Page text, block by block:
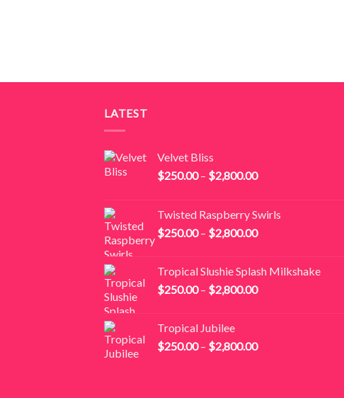
LATEST
Velvet Bliss
$250.00 – $2,800.00Price
through
$2,800.00
Twisted Raspberry Swirls
$250.00 – $2,800.00Price
through
$2,800.00
Tropical Slushie Splash Milkshake
$250.00 – $2,800.00Price
$2,800.00
Tropical Jubilee
$250.00 – $2,800.00Price